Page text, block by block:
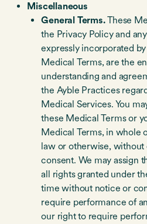
Miscellaneous
General Terms.These
the Privacy Policy and
expressly incorporated
Medical Terms, are the
understanding and
the Ayble Practices
Medical Services. You
these Medical Terms or
Medical Terms, in whole
law or otherwise,
consent. We may assign
all rights granted under
time without notice or
require performance of
our right to require